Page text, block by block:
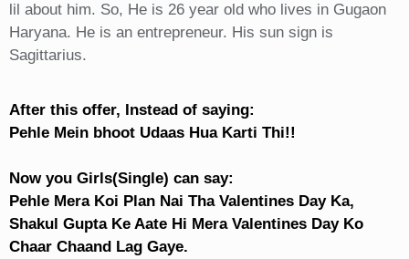
lil about him. So, He is 26 year old who lives in Gugaon
Haryana. He is an entrepreneur. His sun sign is
Sagittarius.
After this offer, Instead of saying:
Pehle Mein bhoot Udaas Hua Karti Thi!!
Now you Girls(Single) can say:
Pehle Mera Koi Plan Nai Tha Valentines Day Ka,
Shakul Gupta Ke Aate Hi Mera Valentines Day Ko
Chaar Chaand Lag Gaye.